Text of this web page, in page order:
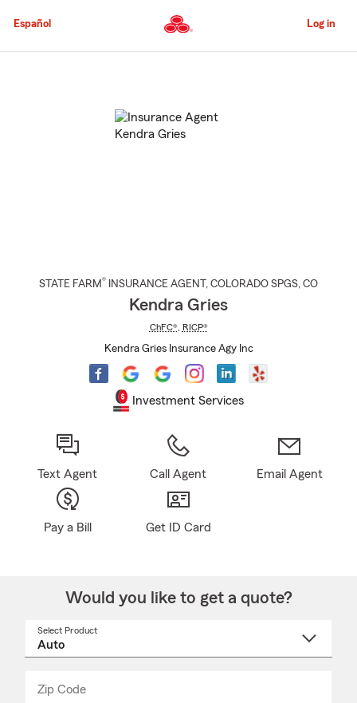
to
Content
Español Log in
STATE FARM® INSURANCE AGENT , COLORADO SPGS, CO
Kendra Gries
ChFC®, RICP®
Kendra Gries Insurance Agy Inc
Investment Services
Text Agent Call Agent Email Agent
Pay a Bill Get ID Card
Would you like to get a quote?
Select Product
Zip Code
_____